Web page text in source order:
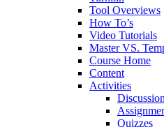
Tool Overviews
How To’s
Video Tutorials
Master VS.
Course Home
Content
Activities
Quizzes